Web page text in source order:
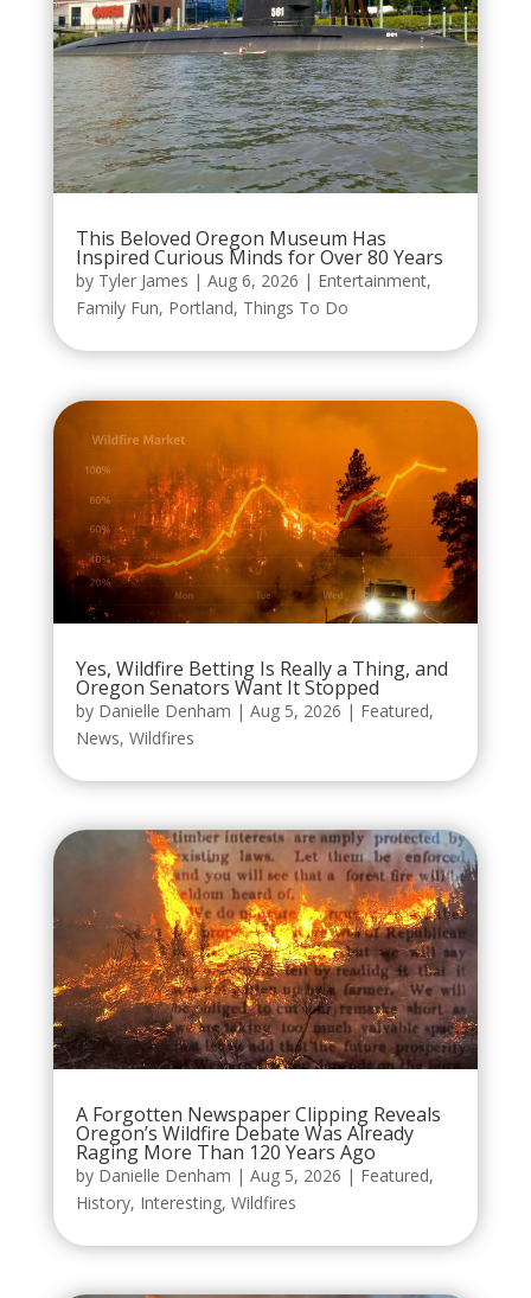
This Beloved Oregon Museum Has
Inspired Curious Minds for Over 80 Years
by Tyler James | Aug 6, 2026 | Entertainment,
Family Fun, Portland, Things To Do
Yes, Wildfire Betting Is Really a Thing, and
Oregon Senators Want It Stopped
by Danielle Denham | Aug 5, 2026 | Featured,
News, Wildfires
A Forgotten Newspaper Clipping Reveals
Oregon’s Wildfire Debate Was Already
Raging More Than 120 Years Ago
by Danielle Denham | Aug 5, 2026 | Featured,
History, Interesting, Wildfires